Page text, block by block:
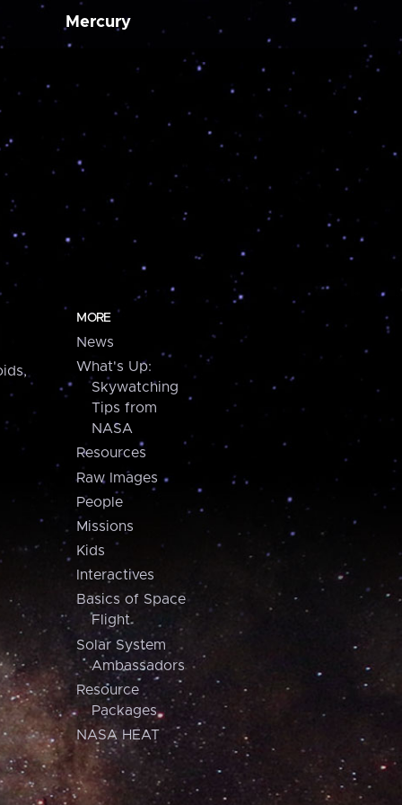
Mercury
MORE
News
What's Up:
Skywatching
Tips from
NASA
Resources
Raw Images
People
Missions
Kids
Interactives
Basics of Space
Flight
Solar System
Ambassadors
Resource
Packages
NASA HEAT